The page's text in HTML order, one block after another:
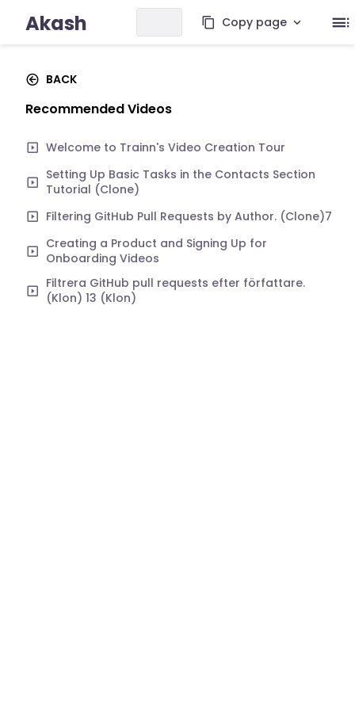
Akash Copy page
BACK
Recommended Videos
Welcome to Trainn's Video Creation Tour
Setting Up Basic Tasks in the Contacts Section
Tutorial (Clone)
Filtering GitHub Pull Requests by Author. (Clone)7
Creating a Product and Signing Up for
Onboarding Videos
Filtrera GitHub pull requests efter författare.
(Klon) 13 (Klon)